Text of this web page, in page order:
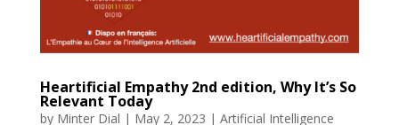
Heartificial Empathy 2nd edition, Why It’s So
Relevant Today
by Minter Dial | May 2, 2023 | Artificial Intelligence